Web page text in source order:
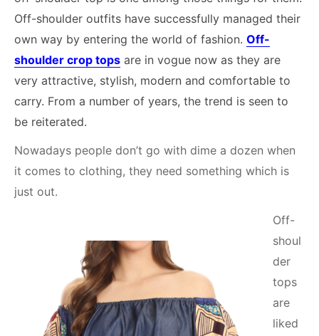
Off-shoulder outfits have successfully managed their
own way by entering the world of fashion. Off-
shoulder crop tops are in vogue now as they are
very attractive, stylish, modern and comfortable to
carry. From a number of years, the trend is seen to
be reiterated.
Nowadays people don’t go with dime a dozen when
it comes to clothing, they need something which is
just out.
Off-
shoul
der
tops
are
liked